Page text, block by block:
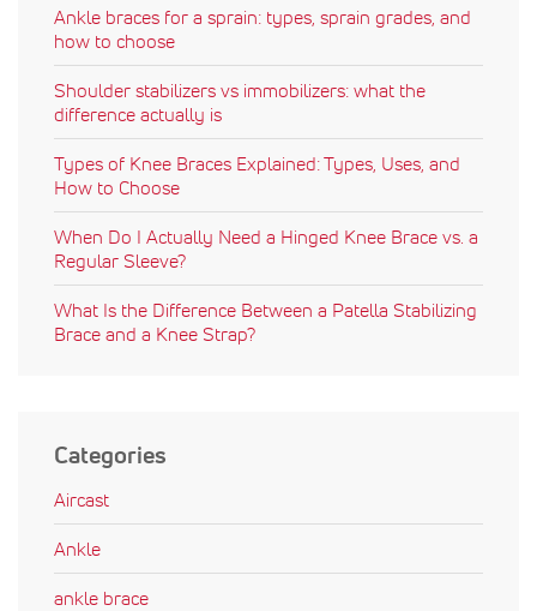
Ankle braces for a sprain: types, sprain grades, and
how to choose
Shoulder stabilizers vs immobilizers: what the
difference actually is
Types of Knee Braces Explained: Types, Uses, and
How to Choose
When Do I Actually Need a Hinged Knee Brace vs. a
Regular Sleeve?
What Is the Difference Between a Patella Stabilizing
Brace and a Knee Strap?
Categories
Aircast
Ankle
ankle brace